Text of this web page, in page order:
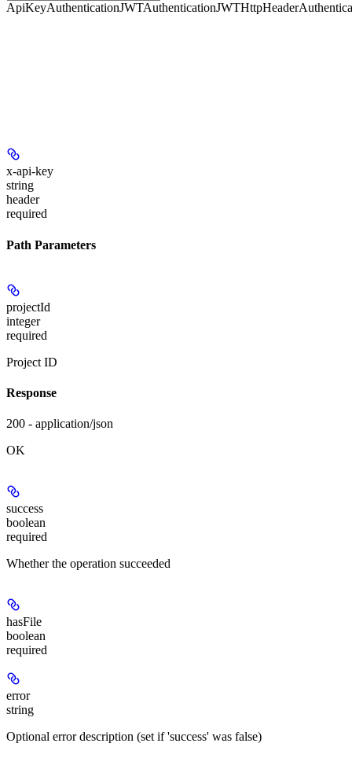
ApiKeyAuthenticationJWTAuthentication
x-api-key
string
header
required
Path Parameters
projectId
integer
required
Project ID
Response
200 - application/json
OK
success
boolean
required
Whether the operation succeeded
hasFile
boolean
required
error
string
Optional error description (set if 'success' was false)